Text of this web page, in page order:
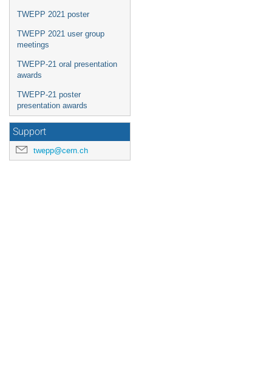
TWEPP 2021 poster
TWEPP 2021 user group
meetings
TWEPP-21 oral presentation
awards
TWEPP-21 poster
presentation awards
Support
twepp@cern.ch